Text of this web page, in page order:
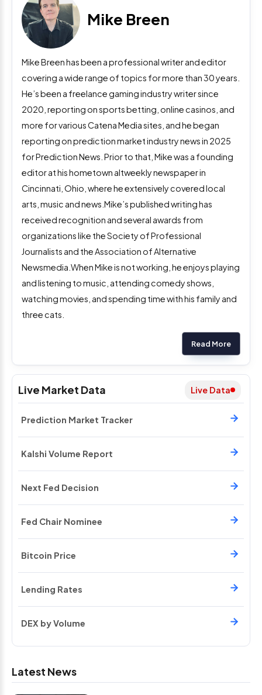
Live Market Data Live Data
Prediction Market Tracker
Kalshi Volume Report
Next Fed Decision
Fed Chair Nominee
Bitcoin Price
Lending Rates
DEX by Volume
Latest News
Mike Breen
Mike Breen has been a professional writer and editor
covering a wide range of topics for more than 30 years.
He’s been a freelance gaming industry writer since
2020, reporting on sports betting, online casinos, and
more for various Catena Media sites, and he began
reporting on prediction market industry news in 2025
for Prediction News. Prior to that, Mike was a founding
editor at his hometown altweekly newspaper in
Cincinnati, Ohio, where he extensively covered local
arts, music and news.Mike’s published writing has
received recognition and several awards from
organizations like the Society of Professional
Journalists and the Association of Alternative
Newsmedia.When Mike is not working, he enjoys playing
and listening to music, attending comedy shows,
watching movies, and spending time with his family and
three cats.
Read More